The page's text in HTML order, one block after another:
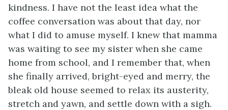
kindness. I have not the least idea what the
coffee conversation was about that day, nor
what I did to amuse myself. I knew that mamma
was waiting to see my sister when she came
home from school, and I remember that, when
she finally arrived, bright-eyed and merry, the
bleak old house seemed to relax its austerity,
stretch and yawn, and settle down with a sigh.